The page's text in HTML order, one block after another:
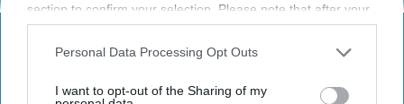
section to confirm your selection. Please note that after your
opt-out request is processed you may continue seeing
interest-based ads based on personal information utilized by
your opt-out. You may separately opt-out of the further
Personal Data Processing Opt Outs
I want to opt-out of the Sharing of my
Here's What It Would Cost to Install a Stair Lift in
HomeBuddy